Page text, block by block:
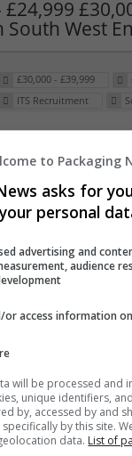
£24,999
South West
£30,000 - £39,999
ITS Recruitment
ITS Recruitment
within 90 minutes
new jobs emailed to
Subscribe to Job
to Packaging
asks for
personal
advertising and
audience
or access information
will be processed and
unique identifiers,
by, accessed by and
by this site.
data. List of